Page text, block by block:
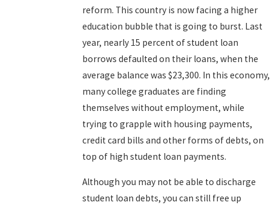
reform. This country is now facing a higher
education bubble that is going to burst. Last
year, nearly 15 percent of student loan
borrows defaulted on their loans, when the
average balance was $23,300. In this economy,
many college graduates are finding
themselves without employment, while
trying to grapple with housing payments,
credit card bills and other forms of debts, on
top of high student loan payments.
Although you may not be able to discharge
student loan debts, you can still free up